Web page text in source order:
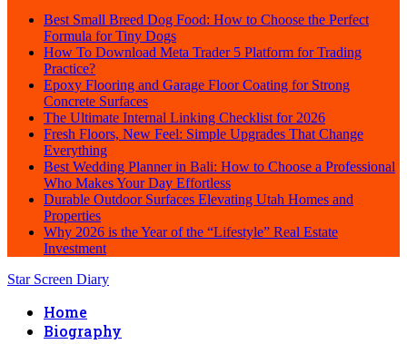
Best Small Breed Dog Food: How to Choose the Perfect
Formula for Tiny Dogs
How To Download Meta Trader 5 Platform for Trading
Practice?
Epoxy Flooring and Garage Floor Coating for Strong
Concrete Surfaces
The Ultimate Internal Linking Checklist for 2026
Fresh Floors, New Feel: Simple Upgrades That Change
Everything
Best Wedding Planner in Bali: How to Choose a Professional
Who Makes Your Day Effortless
Durable Outdoor Surfaces Elevating Utah Homes and
Properties
Why 2026 is the Year of the “Lifestyle” Real Estate
Investment
Star Screen Diary
Home
Biography